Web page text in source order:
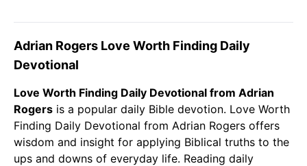
Adrian Rogers Love Worth Finding Daily
Devotional
Love Worth Finding Daily Devotional from Adrian
Rogers is a popular daily Bible devotion. Love Worth
Finding Daily Devotional from Adrian Rogers offers
wisdom and insight for applying Biblical truths to the
ups and downs of everyday life. Reading daily